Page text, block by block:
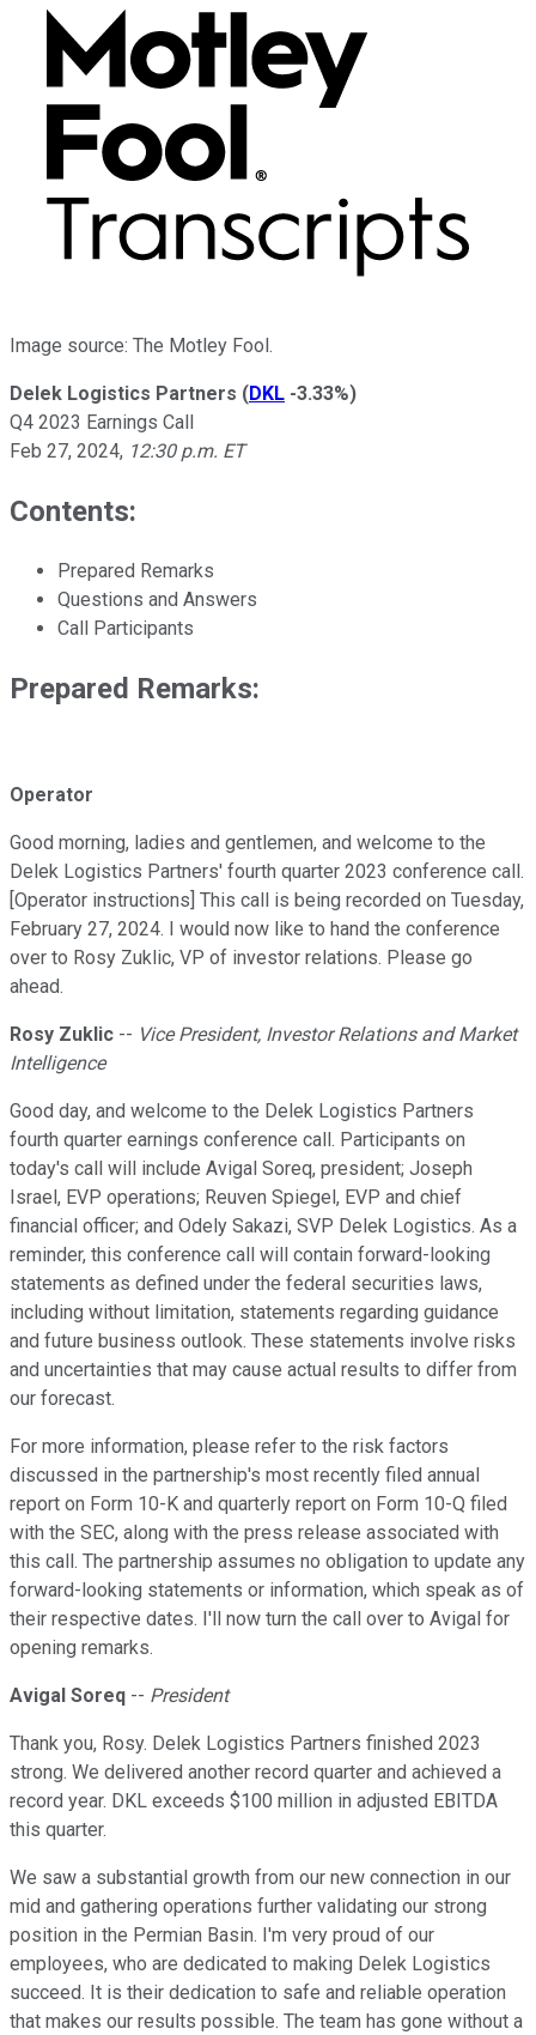
Image source: The Motley Fool.
Delek Logistics Partners (DKL -3.33%)
Q4 2023 Earnings Call
Feb 27, 2024, 12:30 p.m. ET
Contents:
Prepared Remarks
Questions and Answers
Call Participants
Prepared Remarks:
Operator
Good morning, ladies and gentlemen, and welcome to the
Delek Logistics Partners' fourth quarter 2023 conference call.
[Operator instructions] This call is being recorded on Tuesday,
February 27, 2024. I would now like to hand the conference
over to Rosy Zuklic, VP of investor relations. Please go
ahead.
Rosy Zuklic -- Vice President, Investor Relations and Market
Intelligence
Good day, and welcome to the Delek Logistics Partners
fourth quarter earnings conference call. Participants on
today's call will include Avigal Soreq, president; Joseph
Israel, EVP operations; Reuven Spiegel, EVP and chief
financial officer; and Odely Sakazi, SVP Delek Logistics. As a
reminder, this conference call will contain forward-looking
statements as defined under the federal securities laws,
including without limitation, statements regarding guidance
and future business outlook. These statements involve risks
and uncertainties that may cause actual results to differ from
our forecast.
For more information, please refer to the risk factors
discussed in the partnership's most recently filed annual
report on Form 10-K and quarterly report on Form 10-Q filed
with the SEC, along with the press release associated with
this call. The partnership assumes no obligation to update any
forward-looking statements or information, which speak as of
their respective dates. I'll now turn the call over to Avigal for
opening remarks.
Avigal Soreq -- President
Thank you, Rosy. Delek Logistics Partners finished 2023
strong. We delivered another record quarter and achieved a
record year. DKL exceeds $100 million in adjusted EBITDA
this quarter.
We saw a substantial growth from our new connection in our
mid and gathering operations further validating our strong
position in the Permian Basin. I'm very proud of our
employees, who are dedicated to making Delek Logistics
succeed. It is their dedication to safe and reliable operation
that makes our results possible. The team has gone without a